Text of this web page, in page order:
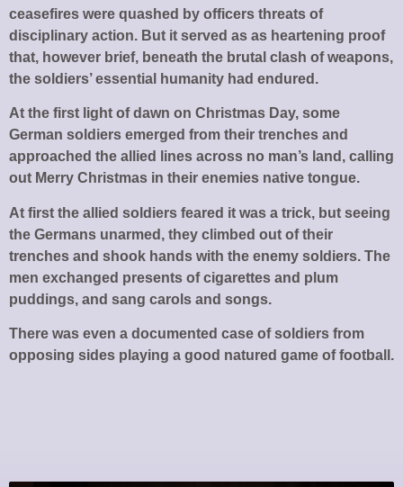
ceasefires were quashed by officers threats of
disciplinary action. But it served as as heartening proof
that, however brief, beneath the brutal clash of weapons,
the soldiers’ essential humanity had endured.
At the first light of dawn on Christmas Day, some
German soldiers emerged from their trenches and
approached the allied lines across no man’s land, calling
out Merry Christmas in their enemies native tongue.
At first the allied soldiers feared it was a trick, but seeing
the Germans unarmed, they climbed out of their
trenches and shook hands with the enemy soldiers. The
men exchanged presents of cigarettes and plum
puddings, and sang carols and songs.
There was even a documented case of soldiers from
opposing sides playing a good natured game of football.